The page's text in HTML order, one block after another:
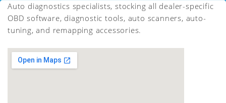
Auto diagnostics specialists, stocking all dealer-specific
OBD software, diagnostic tools, auto scanners, auto-
tuning, and remapping accessories.